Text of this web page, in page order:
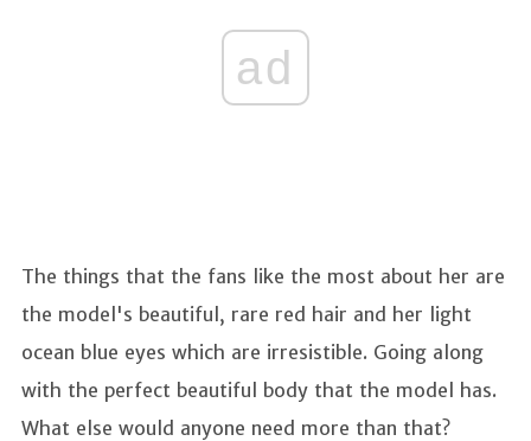
ad
The things that the fans like the most about her are
the model's beautiful, rare red hair and her light
ocean blue eyes which are irresistible. Going along
with the perfect beautiful body that the model has.
What else would anyone need more than that?